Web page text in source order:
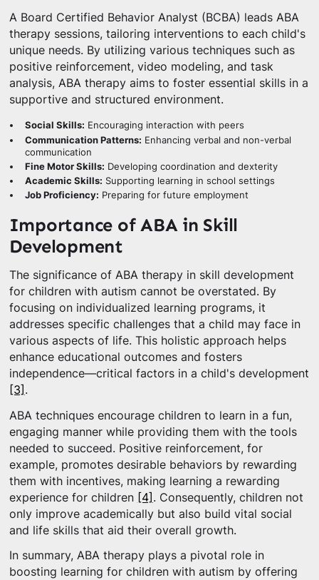
A Board Certified Behavior Analyst (BCBA) leads ABA
therapy sessions, tailoring interventions to each child's
unique needs. By utilizing various techniques such as
positive reinforcement, video modeling, and task
analysis, ABA therapy aims to foster essential skills in a
supportive and structured environment.
Social Skills: Encouraging interaction with peers
Communication Patterns: Enhancing verbal and non-verbal
communication
Fine Motor Skills: Developing coordination and dexterity
Academic Skills: Supporting learning in school settings
Job Proficiency: Preparing for future employment
Importance of ABA in Skill
Development
The significance of ABA therapy in skill development
for children with autism cannot be overstated. By
focusing on individualized learning programs, it
addresses specific challenges that a child may face in
various aspects of life. This holistic approach helps
enhance educational outcomes and fosters
independence—critical factors in a child's development
[3] .
ABA techniques encourage children to learn in a fun,
engaging manner while providing them with the tools
needed to succeed. Positive reinforcement, for
example, promotes desirable behaviors by rewarding
them with incentives, making learning a rewarding
experience for children [4] . Consequently, children not
only improve academically but also build vital social
and life skills that aid their overall growth.
In summary, ABA therapy plays a pivotal role in
boosting learning for children with autism by offering